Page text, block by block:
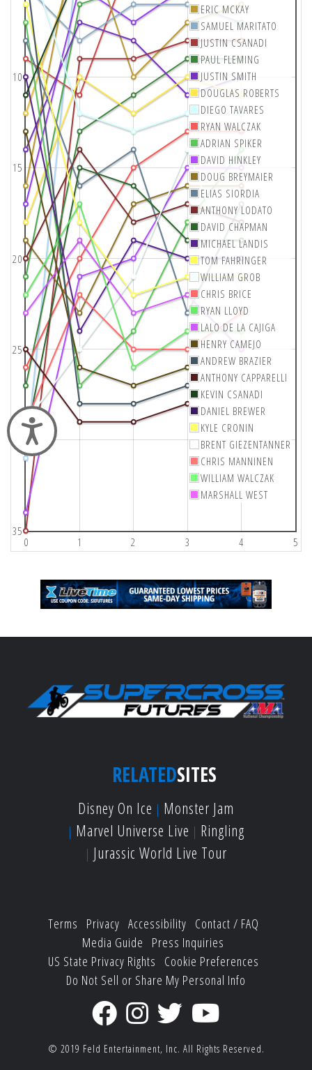
Accessibility
0 1 2 3 4 5
10
15
20
25
30
35
ERIC MCKAY
SAMUEL MARITATO
JUSTIN CSANADI
PAUL FLEMING
JUSTIN SMITH
DOUGLAS ROBERTS
DIEGO TAVARES
RYAN WALCZAK
ADRIAN SPIKER
DAVID HINKLEY
DOUG BREYMAIER
ELIAS SIORDIA
ANTHONY LODATO
DAVID CHAPMAN
MICHAEL LANDIS
TOM FAHRINGER
WILLIAM GROB
CHRIS BRICE
RYAN LLOYD
LALO DE LA CAJIGA
HENRY CAMEJO
ANDREW BRAZIER
ANTHONY CAPPARELLI
KEVIN CSANADI
DANIEL BREWER
KYLE CRONIN
BRENT GIEZENTANNER
CHRIS MANNINEN
WILLIAM WALCZAK
MARSHALL WEST
RELATEDSITES
Disney On Ice
Monster Jam
Marvel Universe Live
Ringling
Jurassic World Live Tour
Terms Privacy Accessibility Contact / FAQ
Media Guide
Press Inquiries
US State Privacy Rights
Cookie Preferences
Do Not Sell or Share My Personal Info
© 2019 Feld Entertainment, Inc. All Rights Reserved.